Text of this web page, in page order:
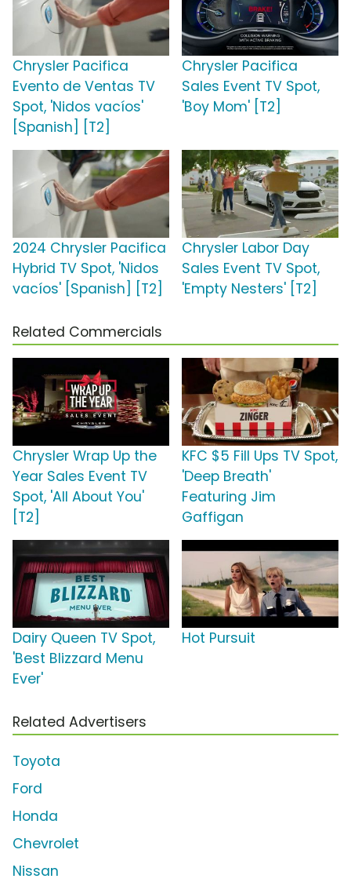
Chrysler Pacifica
Evento de Ventas TV
Spot, 'Nidos vacíos'
[Spanish] [T2]
Chrysler Pacifica
Sales Event TV Spot,
'Boy Mom' [T2]
2024 Chrysler Pacifica
Hybrid TV Spot, 'Nidos
vacíos' [Spanish] [T2]
Chrysler Labor Day
Sales Event TV Spot,
'Empty Nesters' [T2]
Related Commercials
Chrysler Wrap Up the
Year Sales Event TV
Spot, 'All About You'
[T2]
KFC $5 Fill Ups TV Spot,
'Deep Breath'
Featuring Jim
Gaffigan
Dairy Queen TV Spot,
'Best Blizzard Menu
Ever'
Hot Pursuit
Related Advertisers
Toyota
Ford
Honda
Chevrolet
Nissan